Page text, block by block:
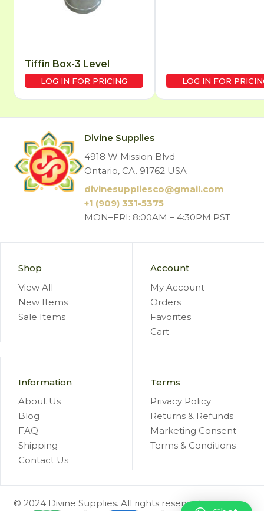
Tiffin Box-3 Level
LOG IN FOR PRICING LOG IN FOR
Divine Supplies
4918 W Mission Blvd
Ontario, CA. 91762 USA
divinesuppliesco@gmail.com
+1 (909) 331-5375
MON–FRI: 8:00AM – 4:30PM PST
Shop
View All
New Items
Sale Items
Account
My Account
Orders
Favorites
Cart
Information
About Us
Blog
FAQ
Shipping
Contact Us
Terms
Privacy Policy
Returns & Refunds
Marketing Consent
Terms & Conditions
© 2024 Divine Supplies. All rights reserved.